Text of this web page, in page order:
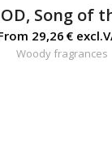
Song of
29,26 €
Woody fragrances